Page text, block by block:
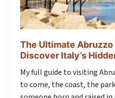
The Ultimate Abruzzo
Discover Italy’s
My full guide to visiting
to come, the coast, the